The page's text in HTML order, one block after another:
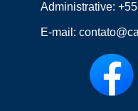
Administrative:
E-mail: